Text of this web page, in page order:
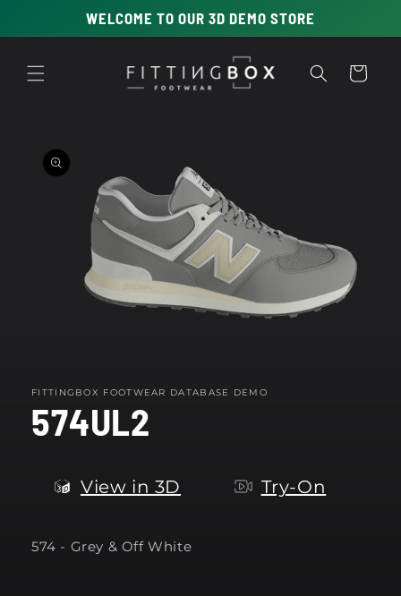
WELCOME TO OUR 3D DEMO STORE
Cart
product
information
in
modal
FITTINGBOX FOOTWEAR DATABASE DEMO
574UL2
View in 3D Try-On
574 - Grey & Off White